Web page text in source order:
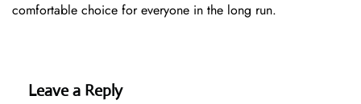
comfortable choice for everyone in the long run.
Leave a Reply